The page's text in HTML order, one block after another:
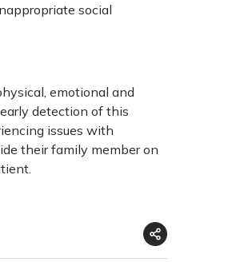
social
emotional and
detection of this
issues with
their family member on